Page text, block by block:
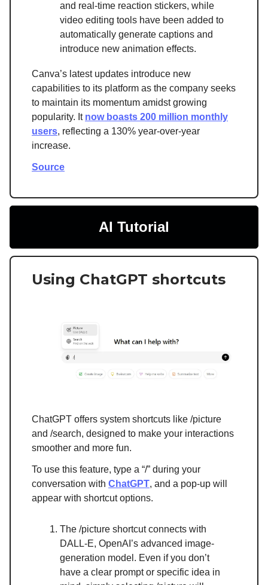
and real-time reaction stickers, while
video editing tools have been added to
automatically generate captions and
introduce new animation effects.
Canva’s latest updates introduce new
capabilities to its platform as the company seeks
to maintain its momentum amidst growing
popularity. It now boasts 200 million monthly
users, reflecting a 130% year-over-year
increase.
Source
AI Tutorial
Using ChatGPT shortcuts
ChatGPT offers system shortcuts like /picture
and /search, designed to make your interactions
smoother and more fun.
To use this feature, type a “/” during your
conversation with ChatGPT, and a pop-up will
appear with shortcut options.
The /picture shortcut connects with
DALL-E, OpenAI’s advanced image-
generation model. Even if you don’t
have a clear prompt or specific idea in